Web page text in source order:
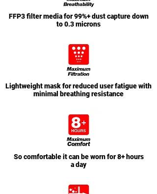
FFP3 filter media for 99%+ dust capture down
to 0.3 microns
Lightweight mask for reduced user fatigue with
minimal breathing resistance
So comfortable it can be worn for 8+ hours
a day